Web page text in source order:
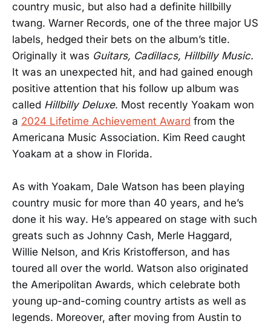
country music, but also had a definite hillbilly
twang. Warner Records, one of the three major US
labels, hedged their bets on the album’s title.
Originally it was Guitars, Cadillacs, Hillbilly Music.
It was an unexpected hit, and had gained enough
positive attention that his follow up album was
called Hillbilly Deluxe. Most recently Yoakam won
a 2024 Lifetime Achievement Award from the
Americana Music Association. Kim Reed caught
Yoakam at a show in Florida.
As with Yoakam, Dale Watson has been playing
country music for more than 40 years, and he’s
done it his way. He’s appeared on stage with such
greats such as Johnny Cash, Merle Haggard,
Willie Nelson, and Kris Kristofferson, and has
toured all over the world. Watson also originated
the Ameripolitan Awards, which celebrate both
young up-and-coming country artists as well as
legends. Moreover, after moving from Austin to